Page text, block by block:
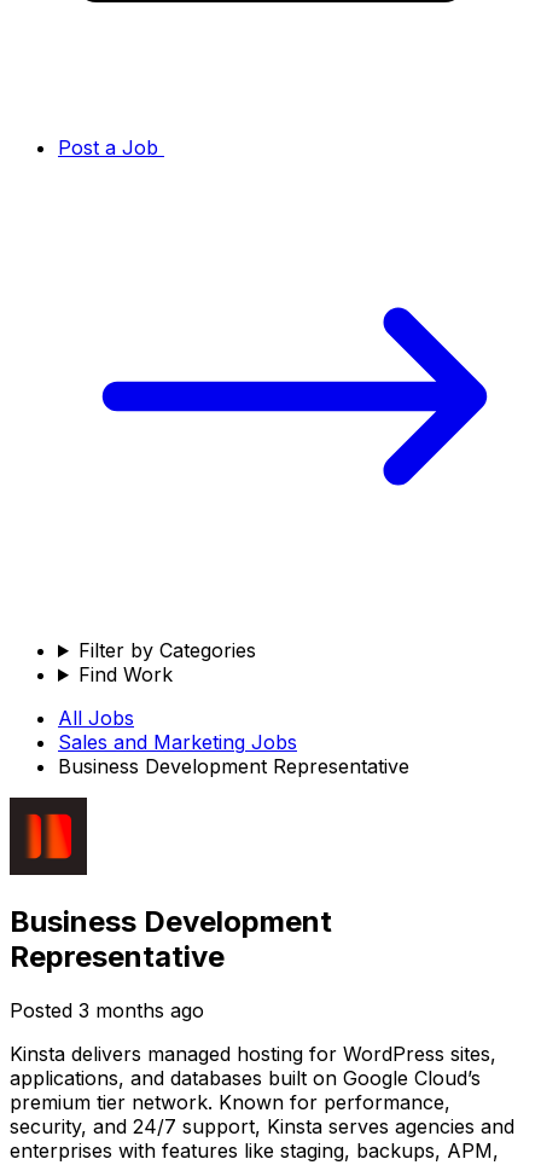
Post a Job
Filter by Categories
Find Work
All Jobs
Sales and Marketing Jobs
Business Development Representative
Business Development
Representative
Posted 3 months ago
Kinsta delivers managed hosting for WordPress sites,
applications, and databases built on Google Cloud’s
premium tier network. Known for performance,
security, and 24/7 support, Kinsta serves agencies and
enterprises with features like staging, backups, APM,